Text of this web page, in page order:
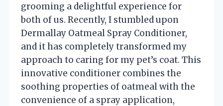
grooming a delightful experience for
both of us. Recently, I stumbled upon
Dermallay Oatmeal Spray Conditioner,
and it has completely transformed my
approach to caring for my pet’s coat. This
innovative conditioner combines the
soothing properties of oatmeal with the
convenience of a spray application,